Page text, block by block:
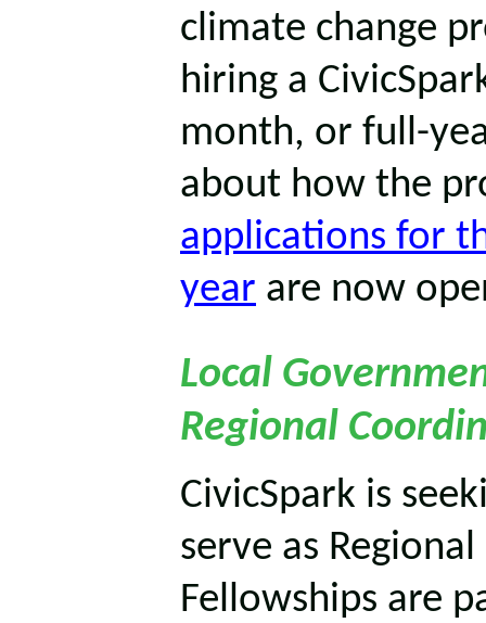
climate change
hiring a
month, or full-
about how the
applications for
year are now
Local
Regional
CivicSpark is
serve as
Fellowships are